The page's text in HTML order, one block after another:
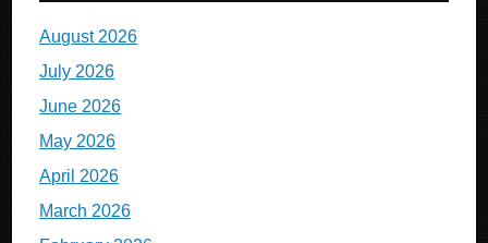
August 2026
July 2026
June 2026
May 2026
April 2026
March 2026